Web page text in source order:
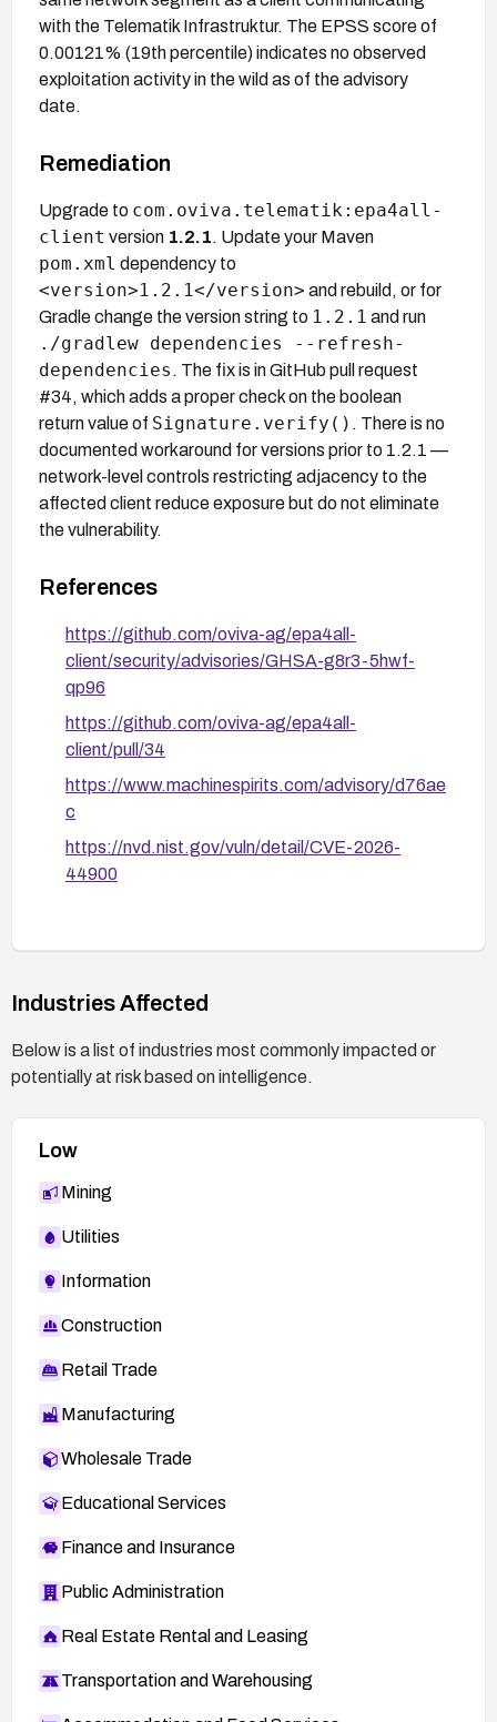
with the Telematik Infrastruktur. The EPSS score of
0.00121% (19th percentile) indicates no observed
exploitation activity in the wild as of the advisory
date.
Remediation
Upgrade to com.oviva.telematik:epa4all-
client version 1.2.1. Update your Maven
pom.xml dependency to
<version>1.2.1</version> and rebuild, or for
Gradle change the version string to 1.2.1 and run
./gradlew dependencies --refresh-
dependencies . The fix is in GitHub pull request
#34, which adds a proper check on the boolean
return value of Signature.verify() . There is no
documented workaround for versions prior to 1.2.1 —
network-level controls restricting adjacency to the
affected client reduce exposure but do not eliminate
the vulnerability.
References
https://github.com/oviva-ag/epa4all-
client/security/advisories/GHSA-g8r3-5hwf-
qp96
https://github.com/oviva-ag/epa4all-
client/pull/34
https://www.machinespirits.com/advisory/d76ae
c
https://nvd.nist.gov/vuln/detail/CVE-2026-
44900
Industries Affected
Below is a list of industries most commonly impacted or
potentially at risk based on intelligence.
Low
Mining
Utilities
Information
Construction
Retail Trade
Manufacturing
Wholesale Trade
Educational Services
Finance and Insurance
Public Administration
Real Estate Rental and Leasing
Transportation and Warehousing